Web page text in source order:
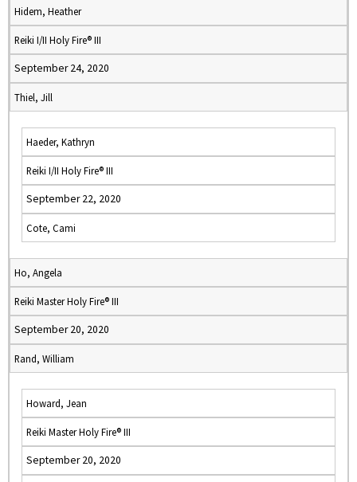
Hidem, Heather
Reiki I/II Holy Fire® III
September 24, 2020
Thiel, Jill
Haeder, Kathryn
Reiki I/II Holy Fire® III
September 22, 2020
Cote, Cami
Ho, Angela
Reiki Master Holy Fire® III
September 20, 2020
Rand, William
Howard, Jean
Reiki Master Holy Fire® III
September 20, 2020